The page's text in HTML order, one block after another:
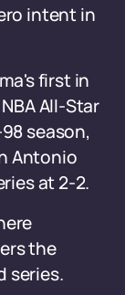
intent in
first in
All-Star
season,
Antonio
at 2-2.
the
series.